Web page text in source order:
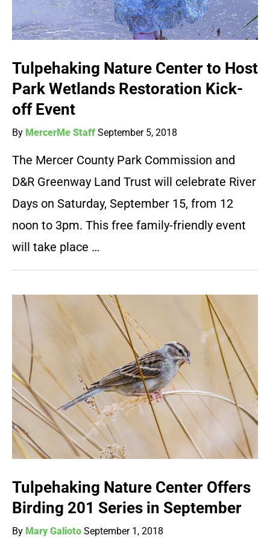
Tulpehaking Nature Center to Host
Park Wetlands Restoration Kick-
off Event
By MercerMe Staff September 5, 2018
The Mercer County Park Commission and
D&R Greenway Land Trust will celebrate River
Days on Saturday, September 15, from 12
noon to 3pm. This free family-friendly event
will take place …
Tulpehaking Nature Center Offers
Birding 201 Series in September
By Mary Galioto September 1, 2018